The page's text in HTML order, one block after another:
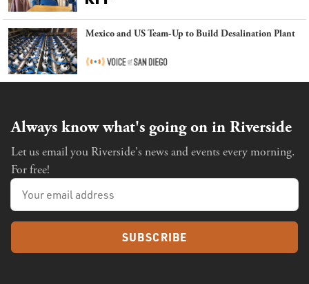
Mexico and US Team-Up to Build Desalination Plant
Always know what's going on in Riverside
Let us email you Riverside's news and events every morning.
For free!
SUBSCRIBE